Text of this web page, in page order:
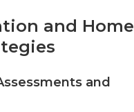
and Home
and